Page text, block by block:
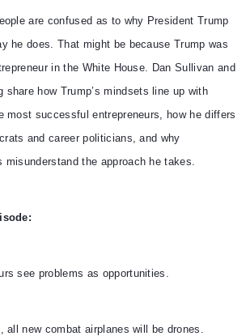
are confused as to why President Trump
he does. That might be because Trump was
in the White House. Dan Sullivan and
share how Trump’s mindsets line up with
most successful entrepreneurs, how he differs
and career politicians, and why
misunderstand the approach he takes.
see problems as opportunities.
all new combat airplanes will be drones.